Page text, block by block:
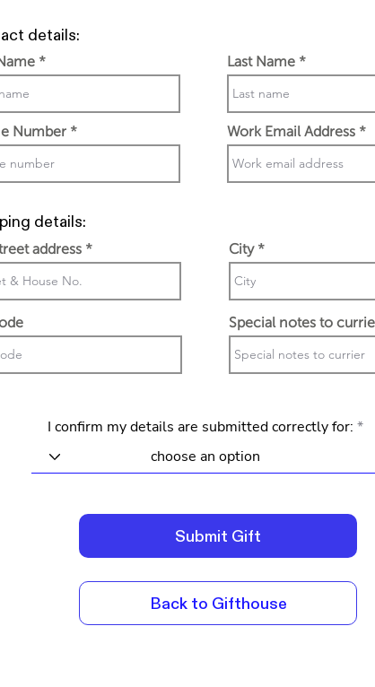
details:
Number
Last Name
Work Email Address
details:
address City
Special notes to
I confirm my details are submitted correctly for:
Submit Gift
Back to Gifthouse